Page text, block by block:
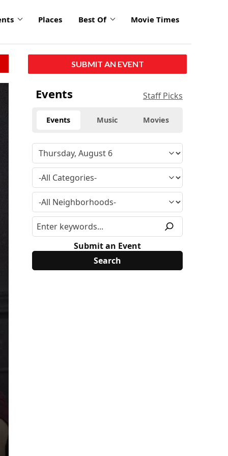
Places Best Of Movie Times
SUBMIT AN EVENT
Events Staff Picks
Events Music Movies
Submit an Event